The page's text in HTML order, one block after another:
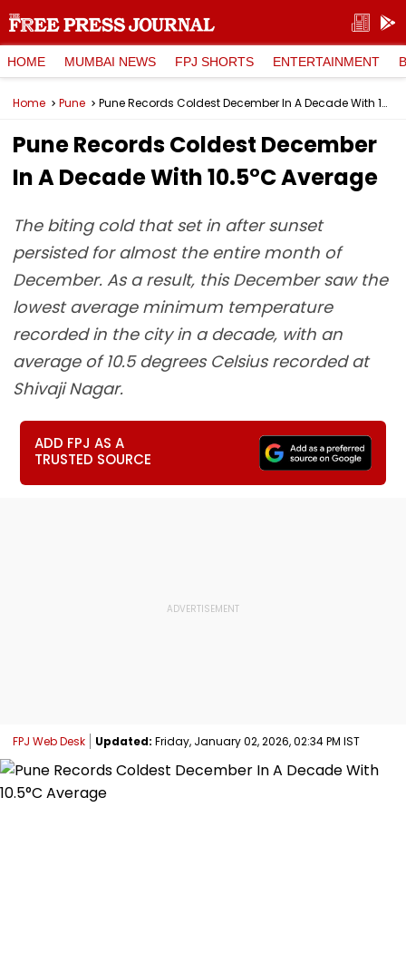
HOME MUMBAI NEWS FPJ SHORTS ENTERTAINMENT
Home Pune Pune Records Coldest December In A Decade With 10.5°C Average
Pune Records Coldest December
In A Decade With 10.5°C Average
The biting cold that set in after sunset
persisted for almost the entire month of
December. As a result, this December saw the
lowest average minimum temperature
recorded in the city in a decade, with an
average of 10.5 degrees Celsius recorded at
Shivaji Nagar.
ADD FPJ AS A
TRUSTED SOURCE
FPJ Web Desk Updated: Friday, January 02, 2026, 02:34 PM IST